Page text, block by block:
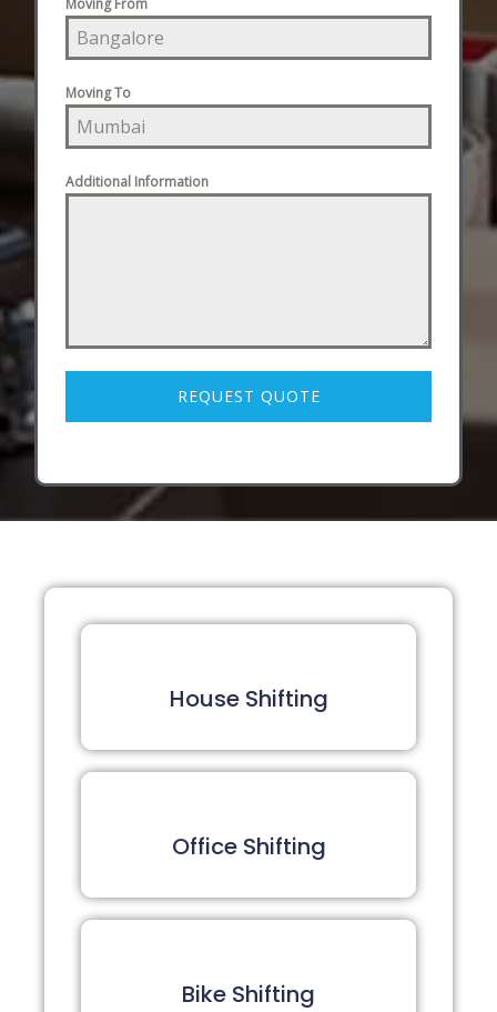
Moving From
Moving To
Additional Information
REQUEST QUOTE
House Shifting
Office Shifting
Bike Shifting